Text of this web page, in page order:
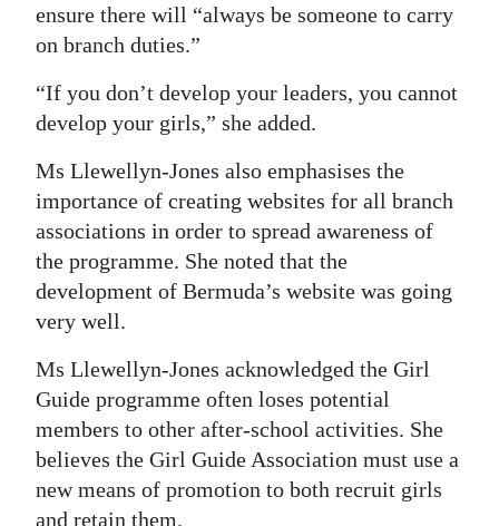
ensure there will “always be someone to carry
on branch duties.”
“If you don’t develop your leaders, you cannot
develop your girls,” she added.
Ms Llewellyn-Jones also emphasises the
importance of creating websites for all branch
associations in order to spread awareness of
the programme. She noted that the
development of Bermuda’s website was going
very well.
Ms Llewellyn-Jones acknowledged the Girl
Guide programme often loses potential
members to other after-school activities. She
believes the Girl Guide Association must use a
new means of promotion to both recruit girls
and retain them.